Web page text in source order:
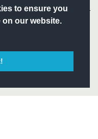
to ensure you
on our website.